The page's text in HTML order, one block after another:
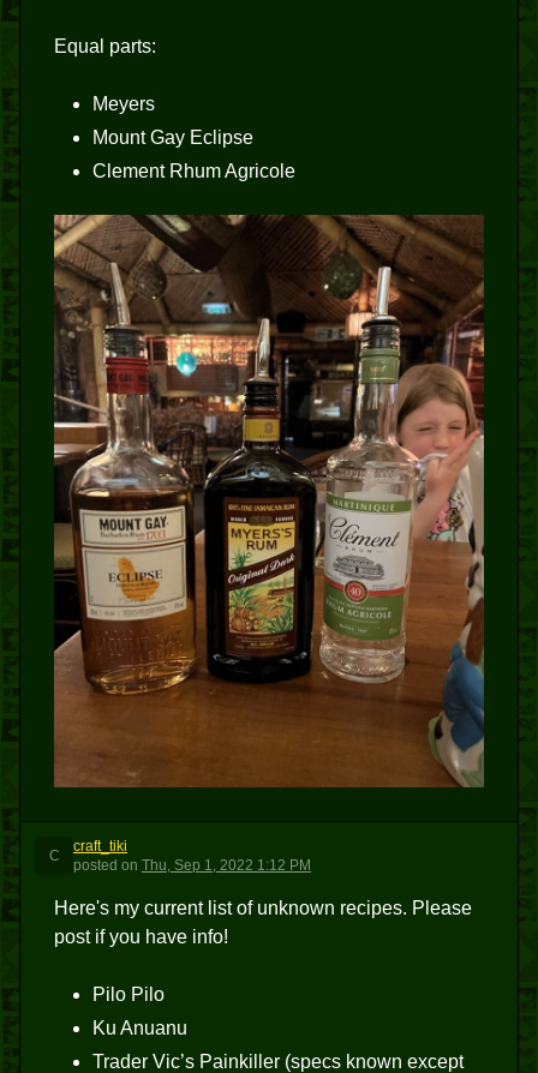
Equal parts:
Meyers
Mount Gay Eclipse
Clement Rhum Agricole
C
craft_tiki
posted on Thu, Sep 1, 2022 1:12 PM
Here's my current list of unknown recipes. Please
post if you have info!
Pilo Pilo
Ku Anuanu
Trader Vic’s Painkiller (specs known except